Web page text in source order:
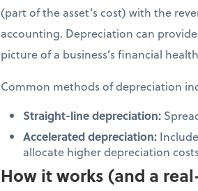
(part of the asset’s cost) with the
accounting. Depreciation can
picture of a business’s financial
Common methods of depreciation
Straight-line depreciation:
Accelerated depreciation:
allocate higher depreciation
How it works (and a